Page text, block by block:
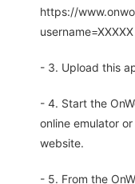
https://
- 3. Upload this
- 4. Start the
online emulator
website.
- 5. From the